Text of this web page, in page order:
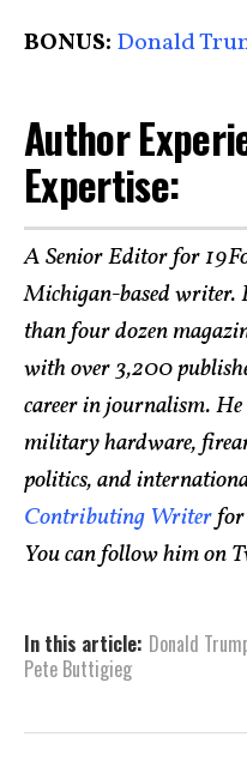
BONUS: Donald
Author
Expertise:
A Senior Editor for
Michigan-based writer.
than four dozen
with over 3,200
career in journalism.
military hardware,
politics, and
Contributing Writerfor
You can follow him on
In this article: Donald
Pete Buttigieg